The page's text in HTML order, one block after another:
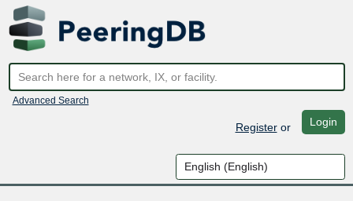
Advanced Search
Registeror Login